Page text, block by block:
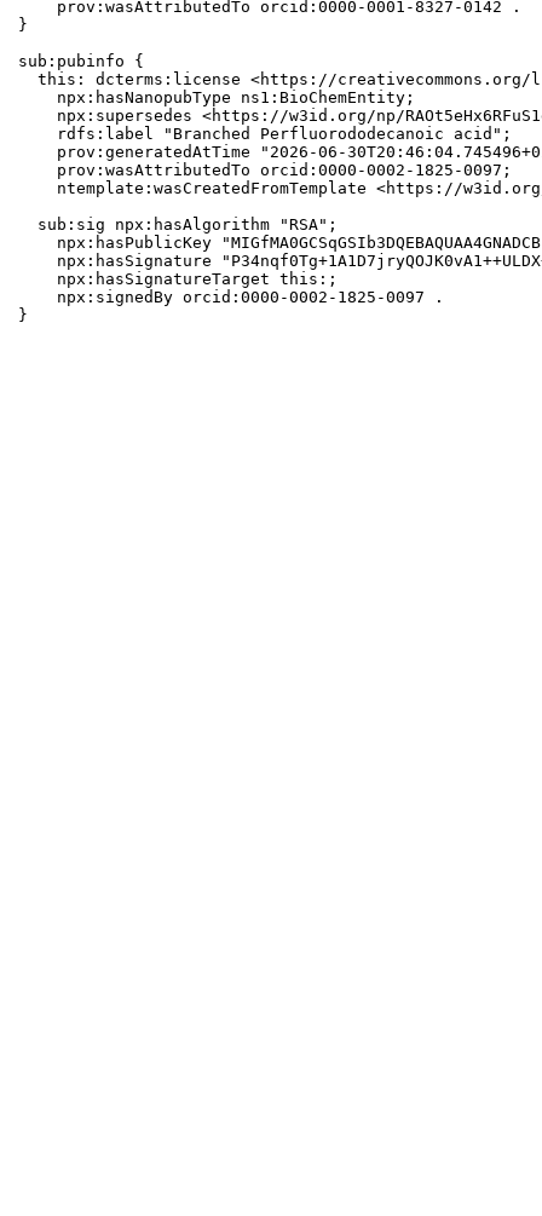
    prov:wasAttributedTo orcid:0000-0001-8327-0142 .
}
sub:pubinfo {
this: dcterms:license <https://creativecommons.org/
    npx:hasNanopubType ns1:BioChemEntity;
npx:supersedes <https://w3id.org/np/
    rdfs:label "Branched Perfluorododecanoic acid";
prov:generatedAtTime "2026-06-
    prov:wasAttributedTo orcid:0000-0002-1825-0097;
ntemplate:wasCreatedFromTemplate <https://
  sub:sig npx:hasAlgorithm "RSA";
npx:hasPublicKey
npx:hasSignature
    npx:hasSignatureTarget this:;
    npx:signedBy orcid:0000-0002-1825-0097 .
}